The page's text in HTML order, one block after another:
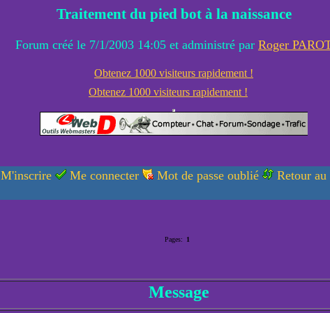
Traitement du pied bot à la naissance
Forum créé le 7/1/2003 14:05 et administré par Roger
Obtenez 1000 visiteurs rapidement !
Obtenez 1000 visiteurs rapidement !
M'inscrire Me connecter Mot de passe oublié Retour
Pages: 1
Message